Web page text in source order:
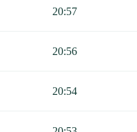
20:57
20:56
20:54